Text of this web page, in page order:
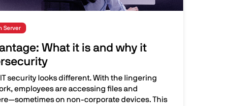
Server
What it is and why it
security looks different. With the lingering
employees are accessing files and
on non-corporate devices. This